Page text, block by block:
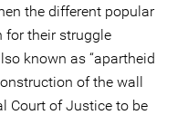
the different popular
for their struggle
known as “apartheid
of the wall
Court of Justice to be